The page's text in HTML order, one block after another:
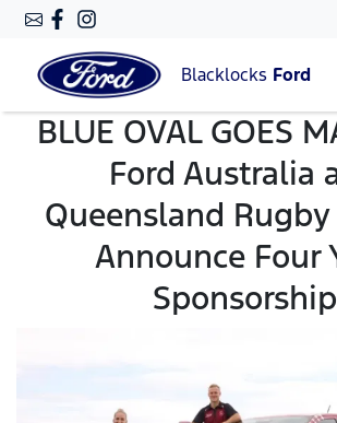
Blacklocks Ford
BLUE OVAL GOES
Ford Australia
Queensland Rugby
Announce Four
Sponsorship